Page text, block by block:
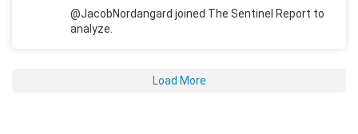
@JacobNordangard joined The Sentinel Report to
analyze.
Load More